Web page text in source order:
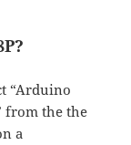
“Arduino
from the the
a